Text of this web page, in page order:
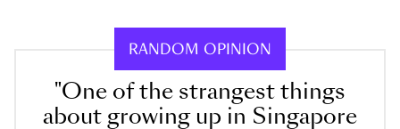
RANDOM OPINION
"One of the strangest things
about growing up in Singapore